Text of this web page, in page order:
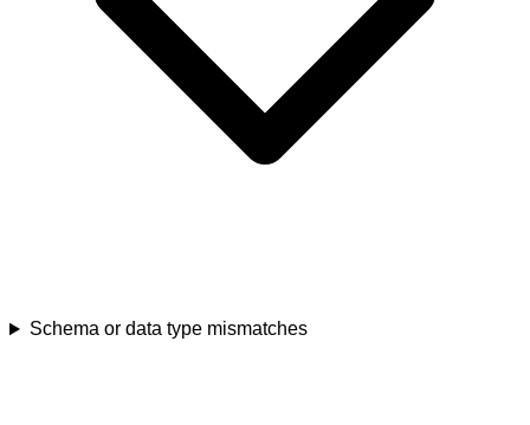
Schema or data type mismatches